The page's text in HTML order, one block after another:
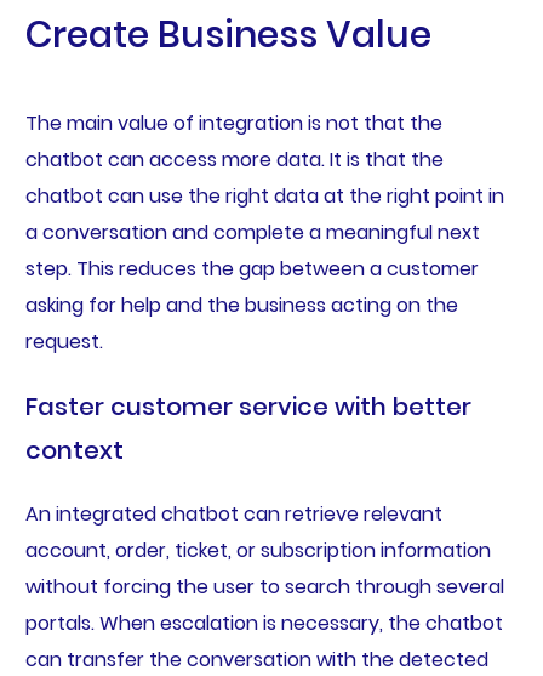
Create Business Value
The main value of integration is not that the
chatbot can access more data. It is that the
chatbot can use the right data at the right point in
a conversation and complete a meaningful next
step. This reduces the gap between a customer
asking for help and the business acting on the
request.
Faster customer service with better
context
An integrated chatbot can retrieve relevant
account, order, ticket, or subscription information
without forcing the user to search through several
portals. When escalation is necessary, the chatbot
can transfer the conversation with the detected